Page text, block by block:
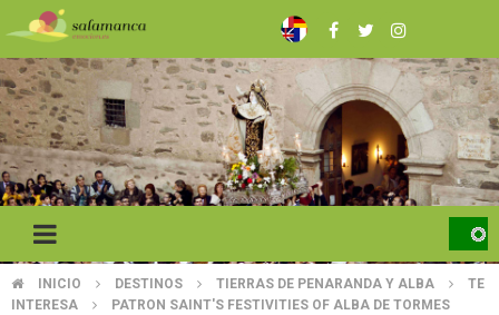
to
main
content
BREADCRUMB
INICIO DESTINOS TIERRAS DE PENARANDA Y ALBA
TE
INTERESA
PATRON SAINT'S FESTIVITIES OF ALBA DE TORMES